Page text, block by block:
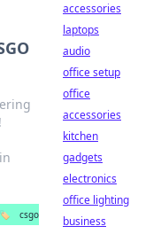
🏷️
csgo
accessories
laptops
audio
office setup
office
accessories
kitchen
gadgets
electronics
office lighting
business